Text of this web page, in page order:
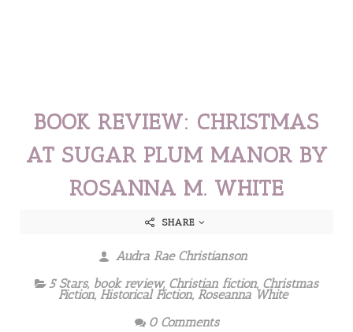
BOOK REVIEW: CHRISTMAS
AT SUGAR PLUM MANOR BY
ROSANNA M. WHITE
SHARE
Audra Rae Christianson
5 Stars, book review, Christian fiction, Christmas
Fiction, Historical Fiction, Roseanna White
0 Comments